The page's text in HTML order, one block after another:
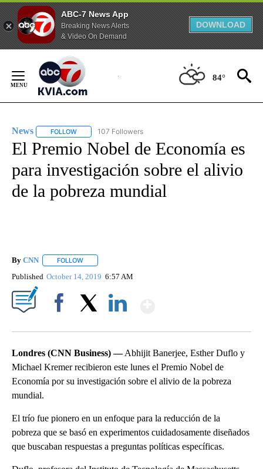
ABC-7 News App
Breaking News Alerts
& Video On Demand
DOWNLOAD
Content
84°
News FOLLOW FOLLOW "NEWS" TO RECEIVE NOTIFICATIONS ABOUT
107 Followers
El Premio Nobel de Economía es
para investigación sobre el alivio
de la pobreza mundial
By CNN FOLLOW
Published October 14, 2019 6:57 AM
Londres (CNN Business) —Abhijit Banerjee, Esther Duflo y
Michael Kremer recibieron este lunes el Premio Nobel de
Economía por su investigación sobre el alivio de la pobreza
mundial.
El trío fue pionero en un enfoque para la reducción de la
pobreza que se basó en experimentos cuidadosamente diseñados
que buscaban respuestas a preguntas políticas específicas.